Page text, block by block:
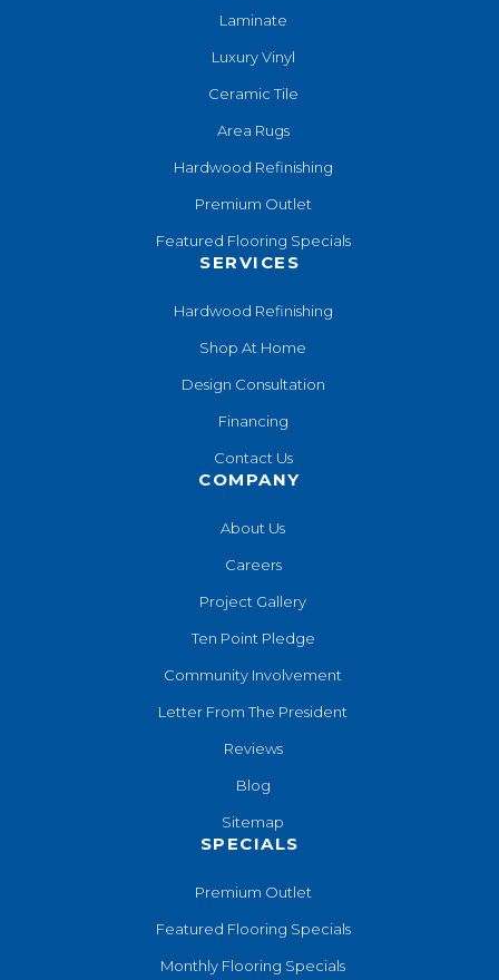
Laminate
Luxury Vinyl
Ceramic Tile
Area Rugs
Hardwood Refinishing
Premium Outlet
Featured Flooring Specials
SERVICES
Hardwood Refinishing
Shop At Home
Design Consultation
Financing
Contact Us
COMPANY
About Us
Careers
Project Gallery
Ten Point Pledge
Community Involvement
Letter From The President
Reviews
Blog
Sitemap
SPECIALS
Premium Outlet
Featured Flooring Specials
Monthly Flooring Specials